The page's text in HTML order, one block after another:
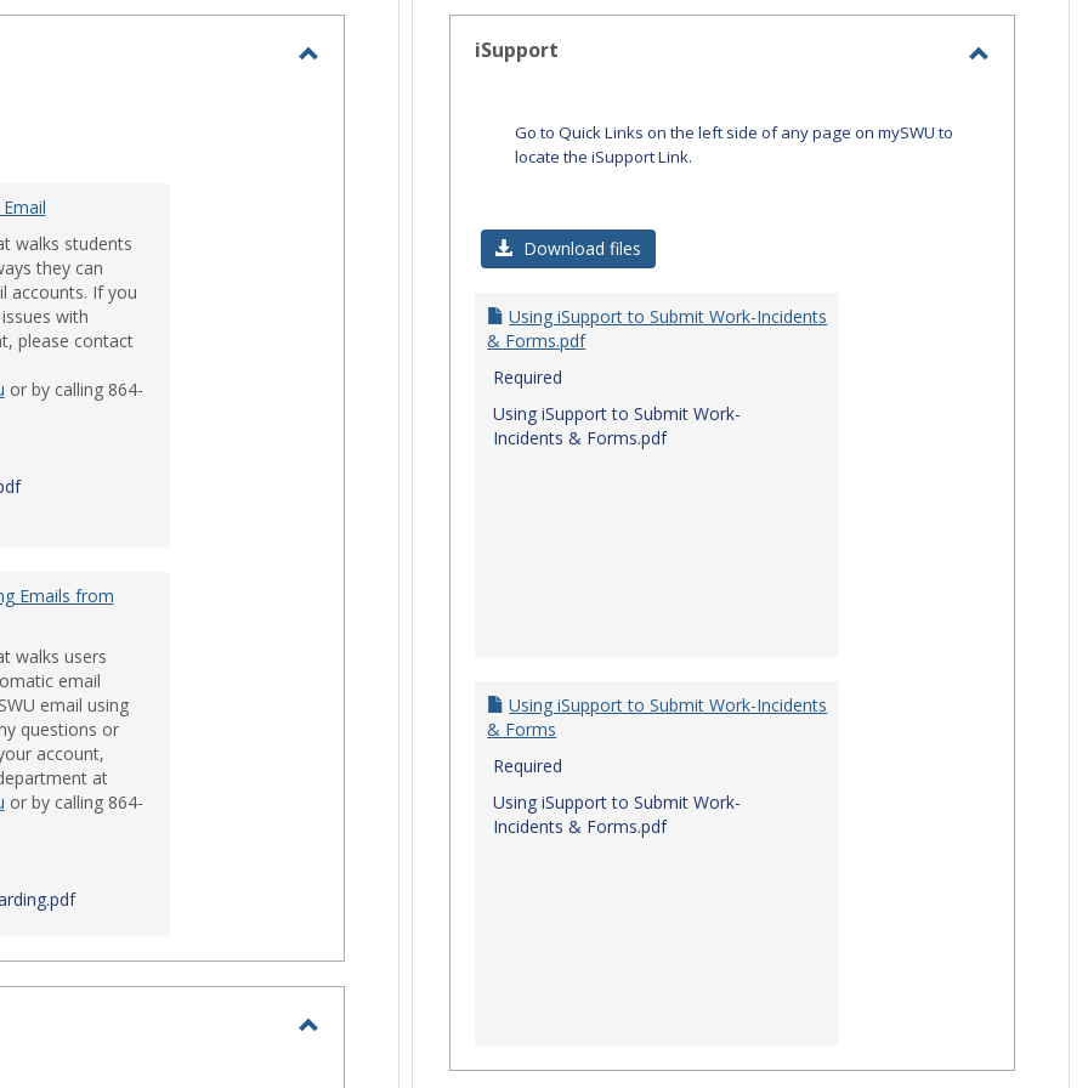
-
walks students
they can
accounts. If you
with
please contact
or by calling 864-
Emails from
walks users
email
email using
questions or
account,
at
or by calling 864-
-
iSupport
Go to Quick Links on the left side of any page on mySWU to
locate the iSupport Link.
Download files
Using iSupport to Submit Work-Incidents
& Forms.pdf
Required
Using iSupport to Submit Work-
Incidents & Forms.pdf
Using iSupport to Submit Work-Incidents
& Forms
Required
Using iSupport to Submit Work-
Incidents & Forms.pdf